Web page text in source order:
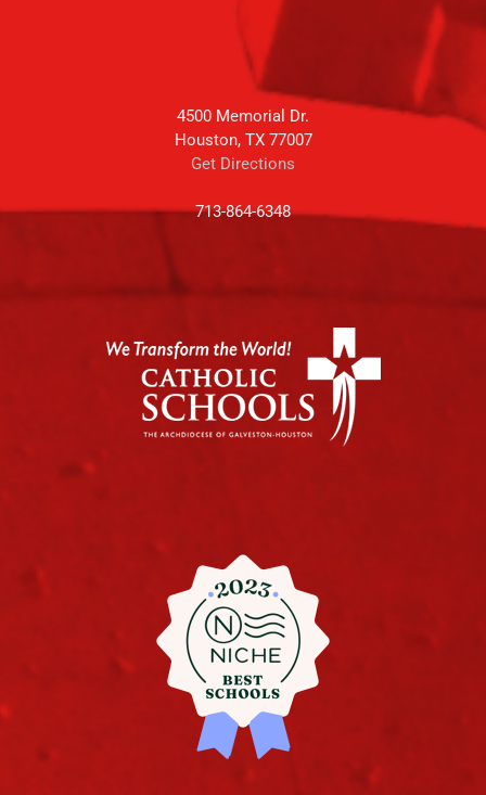
4500 Memorial Dr.
Houston, TX 77007
Get Directions
713-864-6348